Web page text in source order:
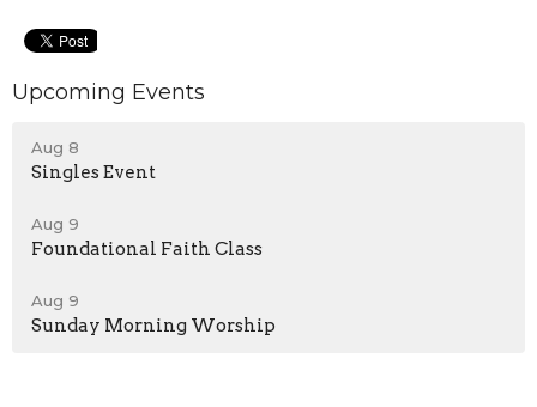
Upcoming Events
Aug 8
Singles Event
Aug 9
Foundational Faith Class
Aug 9
Sunday Morning Worship